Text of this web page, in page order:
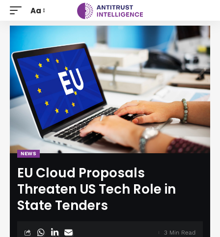
Aa
NEWS
EU Cloud Proposals
Threaten US Tech Role in
State Tenders
3 Min Read